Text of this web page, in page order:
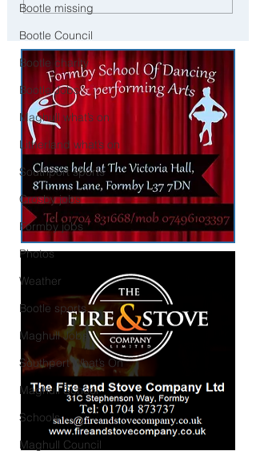
Bootle missing
Bootle Council
Bootle charity
Bootle Jobs
Maghull what’s on
Litherland what’s on
Southport sports
Crosby jobs
Formby jobs
Photos
Weather
Bootle sports
Maghull Jobs
Southport What’s On
Maghull School
Schools
Maghull Council
Following Reported Serious
Assault in Southport